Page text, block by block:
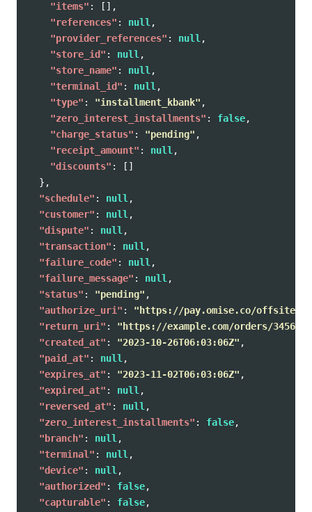
"items" :
[],
"references" : null,
"provider_references" : null,
"store_id" : null,
"store_name" : null,
"terminal_id" : null,
"type" : "installment_kbank" ,
"zero_interest_installments" : false,
"charge_status" : "pending" ,
"receipt_amount" : null,
"discounts" :
[]
},
"schedule" : null,
"customer" : null,
"dispute" : null,
"transaction" : null,
"failure_code" : null,
"failure_message" : null,
"status" : "pending" ,
"authorize_uri" :
"https://pay.omise.co/offsites/
"return_uri" :
"https://example.com/orders/
"created_at" : "2023-10-26T06:03:06Z" ,
"paid_at" : null,
"expires_at" : "2023-11-02T06:03:06Z" ,
"expired_at" : null,
"reversed_at" : null,
"zero_interest_installments" : false,
"branch" : null,
"terminal" : null,
"device" : null,
"authorized" : false,
"capturable" : false,